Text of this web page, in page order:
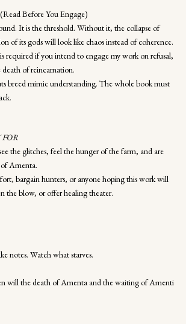
Before You Engage)
It is the threshold. Without it, the collapse of
of its gods will look like chaos instead of coherence.
required if you intend to engage my work on refusal,
of reincarnation.
breed mimic understanding. The whole book must
the glitches, feel the hunger of the farm, and are
Amenta.
bargain hunters, or anyone hoping this work will
the blow, or offer healing theater.
notes. Watch what starves.
will the death of Amenta and the waiting of Amenti